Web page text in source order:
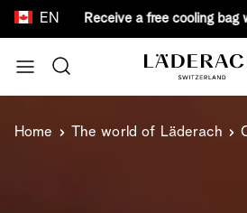
EN bag with
Search
Home The world of Läderach